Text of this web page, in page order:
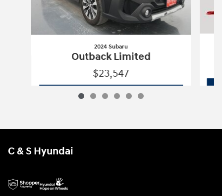
2024 Subaru
Outback Limited
$23,547
C & S Hyundai